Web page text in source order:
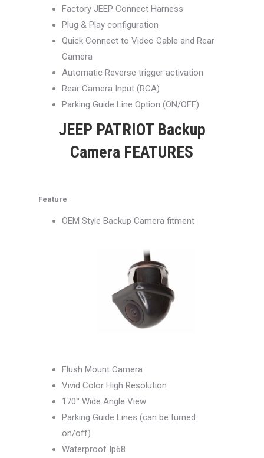
Factory JEEP Connect Harness
Plug & Play configuration
Quick Connect to Video Cable and Rear
Camera
Automatic Reverse trigger activation
Rear Camera Input (RCA)
Parking Guide Line Option (ON/OFF)
JEEP PATRIOT Backup
Camera FEATURES
Feature
OEM Style Backup Camera fitment
Flush Mount Camera
Vivid Color High Resolution
170° Wide Angle View
Parking Guide Lines (can be turned
on/off)
Waterproof Ip68